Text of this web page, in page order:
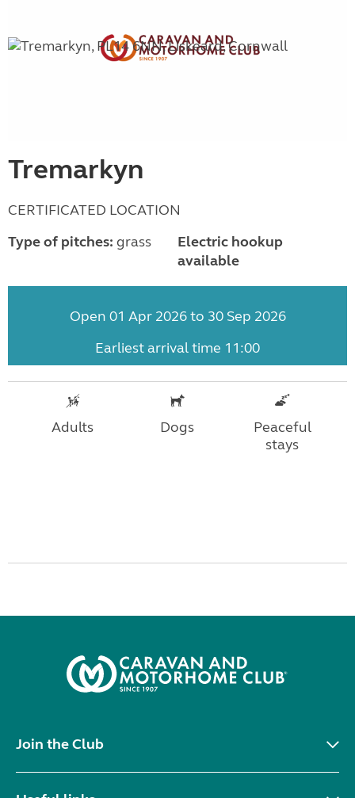
Tremarkyn
CERTIFICATED LOCATION
Type of pitches: grass
Electric hookup
available
Open 01 Apr 2026 to 30 Sep 2026
Earliest arrival time 11:00
Adults Dogs
Peaceful
stays
Join the Club